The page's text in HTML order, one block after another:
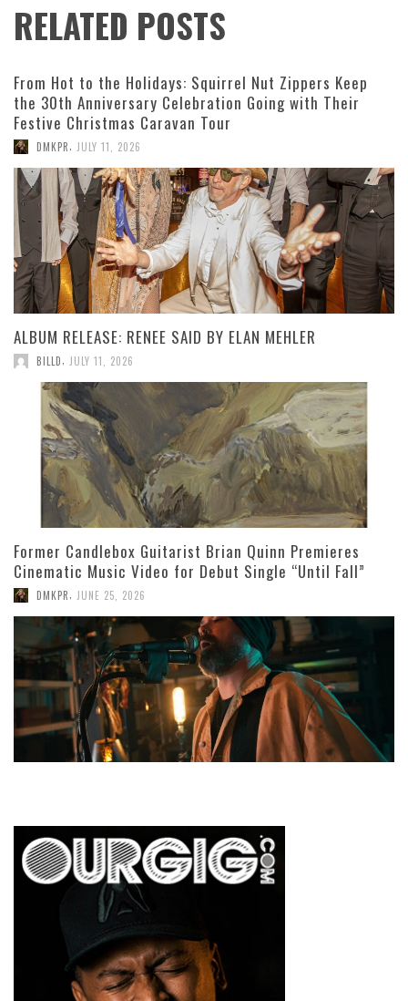
RELATED POSTS
From Hot to the Holidays: Squirrel Nut Zippers Keep
the 30th Anniversary Celebration Going with Their
Festive Christmas Caravan Tour
DMKPR, JULY 11, 2026
ALBUM RELEASE: RENEE SAID BY ELAN MEHLER
BILLD JULY 11, 2026
Former Candlebox Guitarist Brian Quinn Premieres
Cinematic Music Video for Debut Single “Until Fall”
DMKPR JUNE 25, 2026